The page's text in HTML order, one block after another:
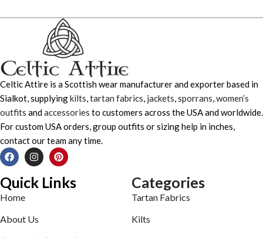
Celtic Attire is a Scottish wear manufacturer and exporter based in
Sialkot, supplyingkilts,tartan fabrics, jackets,sporrans,women’s
outfits andaccessories to customers across the USA and worldwide.
For custom USA orders, group outfits or sizing help in inches,
contact our team any time.
Quick Links
Home
About Us
Categories
Tartan Fabrics
Kilts